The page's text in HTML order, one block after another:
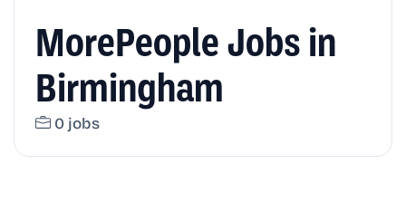
MorePeople Jobs in
Birmingham
0 jobs